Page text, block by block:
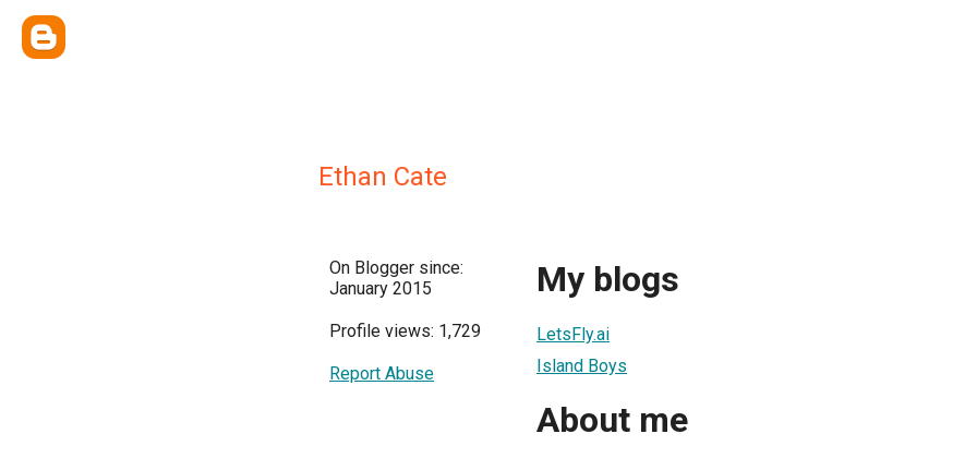
Ethan Cate
On Blogger since:
January 2015
Profile views: 1,729
Report Abuse
My blogs
LetsFly.ai
Island Boys
About me